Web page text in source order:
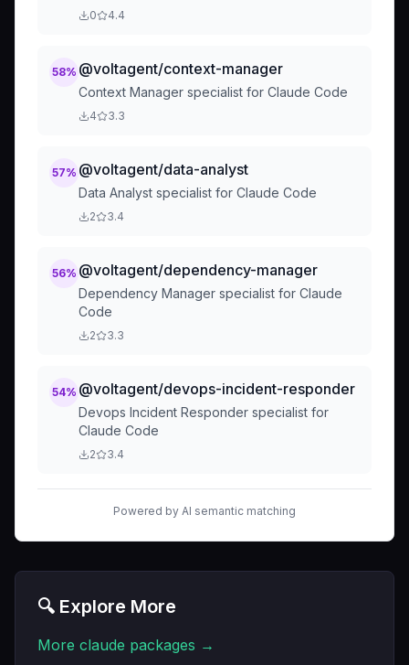
measuring product health, analyzing user
engagement, retention, revenue metrics, and
0 4.4
58% @voltagent/context-manager
Context Manager specialist for Claude Code
4 3.3
57% @voltagent/data-analyst
Data Analyst specialist for Claude Code
2 3.4
56% @voltagent/dependency-manager
Dependency Manager specialist for Claude
Code
2 3.3
54% @voltagent/devops-incident-responder
Devops Incident Responder specialist for
Claude Code
2 3.4
Powered by AI semantic matching
🔍 Explore More
More claude packages →